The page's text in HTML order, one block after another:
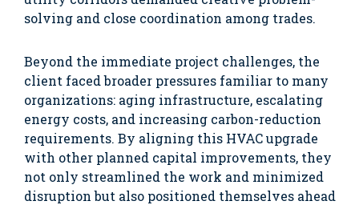
solving and close coordination among trades.
Beyond the immediate project challenges, the
client faced broader pressures familiar to many
organizations: aging infrastructure, escalating
energy costs, and increasing carbon-reduction
requirements. By aligning this HVAC upgrade
with other planned capital improvements, they
not only streamlined the work and minimized
disruption but also positioned themselves ahead